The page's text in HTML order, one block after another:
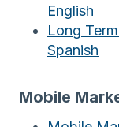
English
Long
Spanish
Mobile